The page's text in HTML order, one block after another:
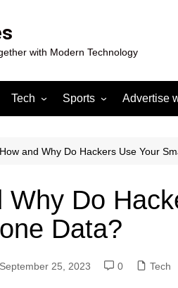
with Modern Technology
Tech Sports
Gaming
Advertise
How and Why Do Hackers Use Your
Why Do
Data?
September 25, 2023 0 Tech